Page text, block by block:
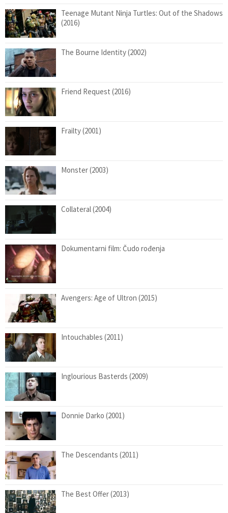
Teenage Mutant Ninja Turtles: Out of the Shadows
(2016)
The Bourne Identity (2002)
Friend Request (2016)
Frailty (2001)
Monster (2003)
Collateral (2004)
Dokumentarni film: Čudo rođenja
Avengers: Age of Ultron (2015)
Intouchables (2011)
Inglourious Basterds (2009)
Donnie Darko (2001)
The Descendants (2011)
The Best Offer (2013)